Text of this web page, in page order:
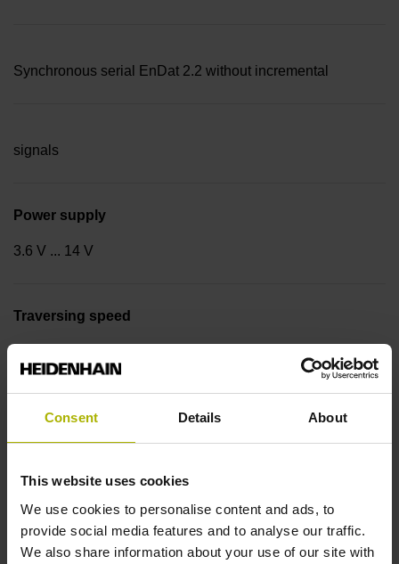
Consent Details About
This website uses cookies
We use cookies to personalise content and ads, to
provide social media features and to analyse our traffic.
We also share information about your use of our site with
Synchronous serial EnDat 2.2 without incremental
signals
Power supply
3.6 V ... 14 V
Traversing speed
Cable type
Electrical connection
D-sub connector, metalized